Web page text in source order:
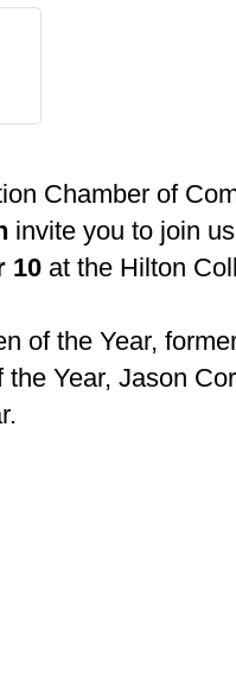
Chamber of
invite you to join
10 at the Hilton
of the Year,
the Year, Jason